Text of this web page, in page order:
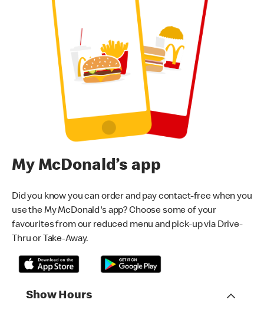
My McDonald’s app
Did you know you can order and pay contact-free when you
use the My McDonald's app? Choose some of your
favourites from our reduced menu and pick-up via Drive-
Thru or Take-Away.
Show Hours